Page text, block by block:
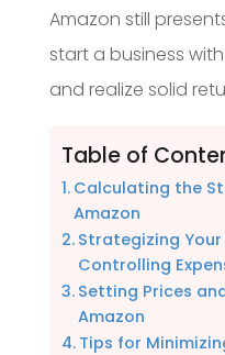
Amazon still
start a business
and realize solid
Table of
Calculating the
Amazon
Strategizing
Controlling
Setting Prices
Amazon
Tips for